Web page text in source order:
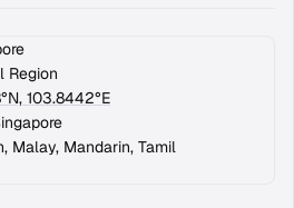
Region
103.8442°E
Malay, Mandarin, Tamil